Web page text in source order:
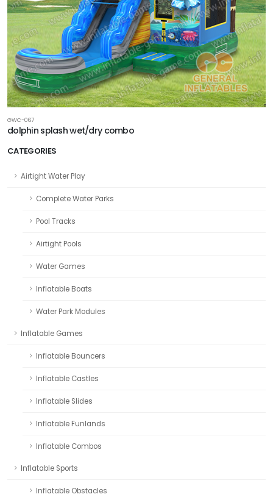
CATEGORIES
Airtight Water Play
Complete Water Parks
Pool Tracks
Airtight Pools
Water Games
Inflatable Boats
Water Park Modules
Inflatable Games
Inflatable Bouncers
Inflatable Castles
Inflatable Slides
Inflatable Funlands
Inflatable Combos
Inflatable Sports
Inflatable Obstacles
GWC-067
dolphin splash wet/dry combo